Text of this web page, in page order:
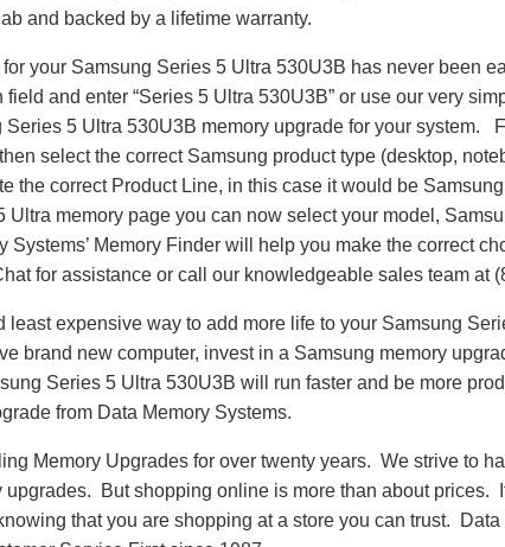
and backed by a lifetime warranty.
your Samsung Series 5 Ultra 530U3B has never been
and enter “Series 5 Ultra 530U3B” or use our very
Series 5 Ultra 530U3B memory upgrade for your system.
select the correct Samsung product type (desktop,
the correct Product Line, in this case it would be
Ultra memory page you can now select your model,
Systems’ Memory Finder will help you make the correct
for assistance or call our knowledgeable sales team at
least expensive way to add more life to your Samsung
brand new computer, invest in a Samsung memory
Series 5 Ultra 530U3B will run faster and be more
from Data Memory Systems.
Memory Upgrades for over twenty years. We strive to
upgrades. But shopping online is more than about prices.
that you are shopping at a store you can trust. Data